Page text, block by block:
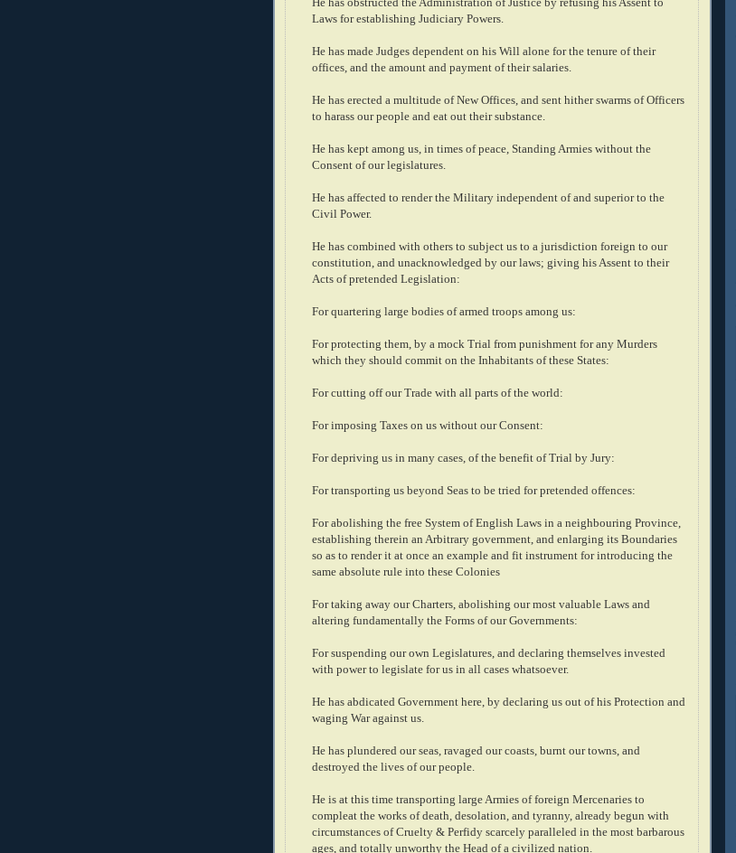
Laws for establishing Judiciary Powers.
He has made Judges dependent on his Will alone for the tenure of their
offices, and the amount and payment of their salaries.
He has erected a multitude of New Offices, and sent hither swarms of Officers
to harass our people and eat out their substance.
He has kept among us, in times of peace, Standing Armies without the
Consent of our legislatures.
He has affected to render the Military independent of and superior to the
Civil Power.
He has combined with others to subject us to a jurisdiction foreign to our
constitution, and unacknowledged by our laws; giving his Assent to their
Acts of pretended Legislation:
For quartering large bodies of armed troops among us:
For protecting them, by a mock Trial from punishment for any Murders
which they should commit on the Inhabitants of these States:
For cutting off our Trade with all parts of the world:
For imposing Taxes on us without our Consent:
For depriving us in many cases, of the benefit of Trial by Jury:
For transporting us beyond Seas to be tried for pretended offences:
For abolishing the free System of English Laws in a neighbouring Province,
establishing therein an Arbitrary government, and enlarging its Boundaries
so as to render it at once an example and fit instrument for introducing the
same absolute rule into these Colonies
For taking away our Charters, abolishing our most valuable Laws and
altering fundamentally the Forms of our Governments:
For suspending our own Legislatures, and declaring themselves invested
with power to legislate for us in all cases whatsoever.
He has abdicated Government here, by declaring us out of his Protection and
waging War against us.
He has plundered our seas, ravaged our coasts, burnt our towns, and
destroyed the lives of our people.
He is at this time transporting large Armies of foreign Mercenaries to
compleat the works of death, desolation, and tyranny, already begun with
circumstances of Cruelty & Perfidy scarcely paralleled in the most barbarous
ages, and totally unworthy the Head of a civilized nation.